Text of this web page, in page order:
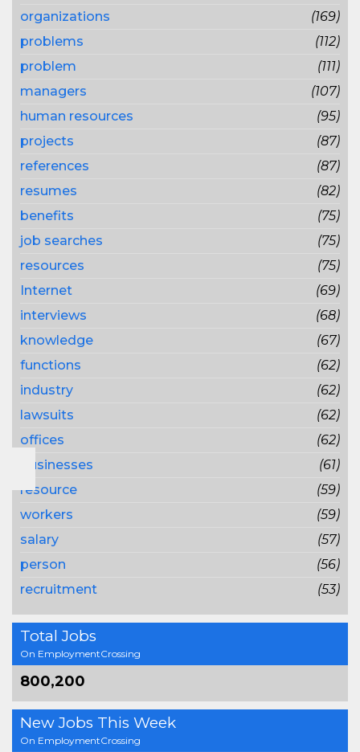
organizations
(169)
problems
(112)
problem
(111)
managers
(107)
human resources
(95)
projects
(87)
references
(87)
resumes
(82)
benefits
(75)
job searches
(75)
resources
(75)
Internet
(69)
interviews
(68)
knowledge
(67)
functions
(62)
industry
(62)
lawsuits
(62)
offices
(62)
businesses
(61)
resource
(59)
workers
(59)
salary
(57)
person
(56)
recruitment
(53)
Total Jobs
On EmploymentCrossing
800,200
New Jobs This Week
On EmploymentCrossing